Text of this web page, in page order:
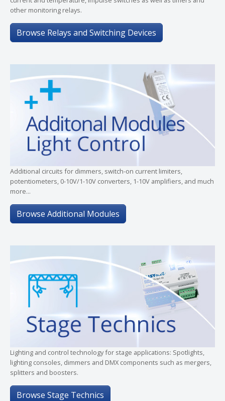
other monitoring relays.
Browse Relays and Switching Devices
Additional circuits for dimmers, switch-on current limiters,
potentiometers, 0-10V/1-10V converters, 1-10V amplifiers, and much
more...
Browse Additional Modules
Lighting and control technology for stage applications: Spotlights,
lighting consoles, dimmers and DMX components such as mergers,
splitters and boosters.
Browse Stage Technics